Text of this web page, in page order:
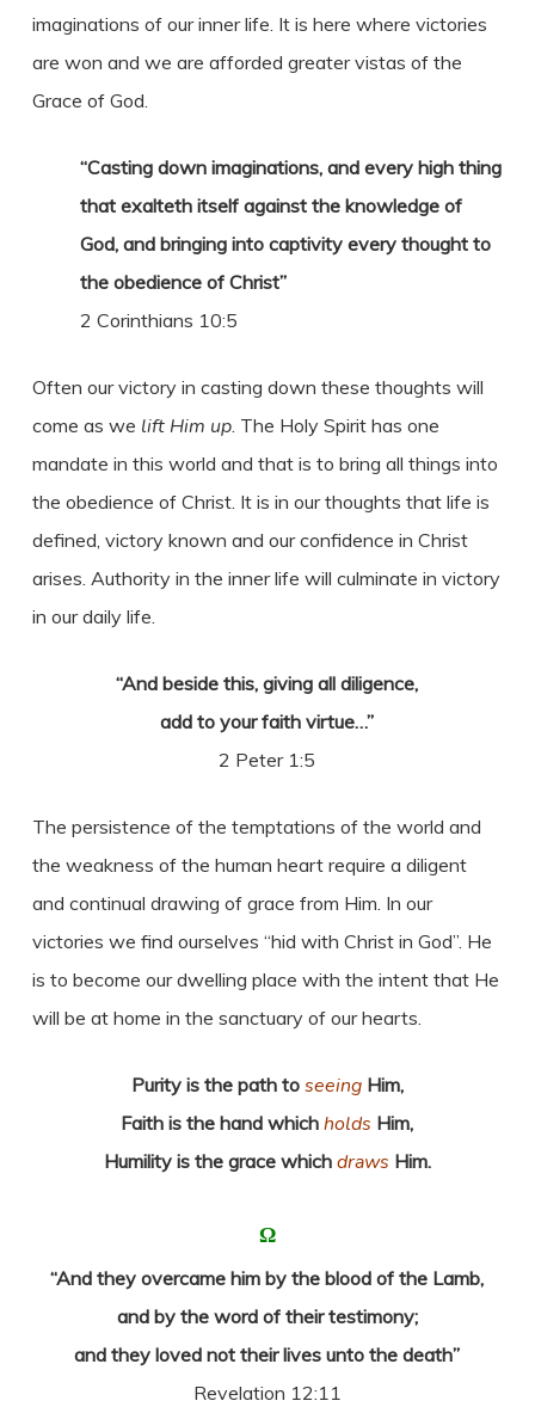
imaginations of our inner life. It is here where victories
are won and we are afforded greater vistas of the
Grace of God.
“Casting down imaginations, and every high thing
that exalteth itself against the knowledge of
God, and bringing into captivity every thought to
the obedience of Christ”
2 Corinthians 10:5
Often our victory in casting down these thoughts will
come as we lift Him up. The Holy Spirit has one
mandate in this world and that is to bring all things into
the obedience of Christ. It is in our thoughts that life is
defined, victory known and our confidence in Christ
arises. Authority in the inner life will culminate in victory
in our daily life.
“And beside this, giving all diligence,
add to your faith virtue…”
2 Peter 1:5
The persistence of the temptations of the world and
the weakness of the human heart require a diligent
and continual drawing of grace from Him. In our
victories we find ourselves “hid with Christ in God”. He
is to become our dwelling place with the intent that He
will be at home in the sanctuary of our hearts.
Purity is the path to seeingHim,
Faith is the hand whichholds Him,
Humility is the grace which draws Him.
Ω
“And they overcame him by the blood of the Lamb,
and by the word of their testimony;
and they loved not their lives unto the death”
Revelation 12:11